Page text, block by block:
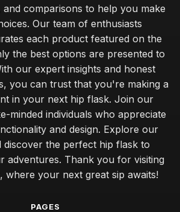
and comparisons to help you make
Our team of enthusiasts
each product featured on the
the best options are presented to
our expert insights and honest
you can trust that you're making a
in your next hip flask. Join our
minded individuals who appreciate
and design. Explore our
discover the perfect hip flask to
adventures. Thank you for visiting
where your next great sip awaits!
PAGES